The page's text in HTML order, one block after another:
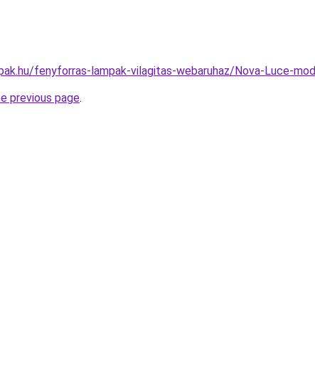
fenyforras-lampak-vilagitas-webaruhaz/Nova-Luce-
previous page.